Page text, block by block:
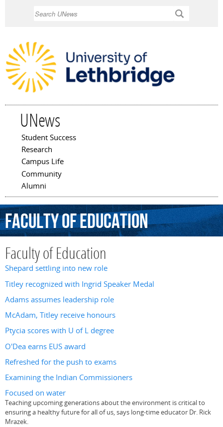
UNews
Main menu
Student Success
Research
Campus Life
Community
Alumni
FacultyofEducation
Faculty of Education
Shepard settling into new role
Titley recognized with Ingrid Speaker Medal
Adams assumes leadership role
McAdam, Titley receive honours
Ptycia scores with U of L degree
O'Dea earns EUS award
Refreshed for the push to exams
Examining the Indian Commissioners
Focused on water
Teaching upcoming generations about the environment is critical to
ensuring a healthy future for all of us, says long-time educator Dr. Rick
Mrazek.